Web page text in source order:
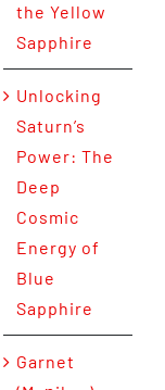
the Yellow
Sapphire
Unlocking
Saturn’s
Power: The
Deep
Cosmic
Energy of
Blue
Sapphire
Garnet